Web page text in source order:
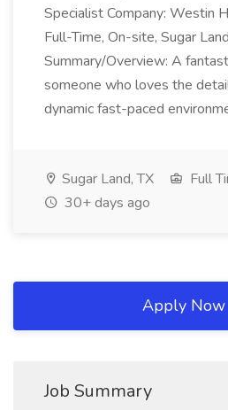
Specialist Company: Westin
Full-Time, On-site, Sugar
Summary/Overview: A
someone who loves the
dynamic fast-paced
Sugar Land, TX
Full
30+ days ago
Apply Now
Job Summary